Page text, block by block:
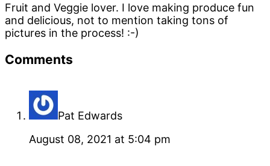
Fruit and Veggie lover. I love making produce fun
and delicious, not to mention taking tons of
pictures in the process! :-)
Reader
Comments
Pat Edwards
August 08, 2021 at 5:04 pm